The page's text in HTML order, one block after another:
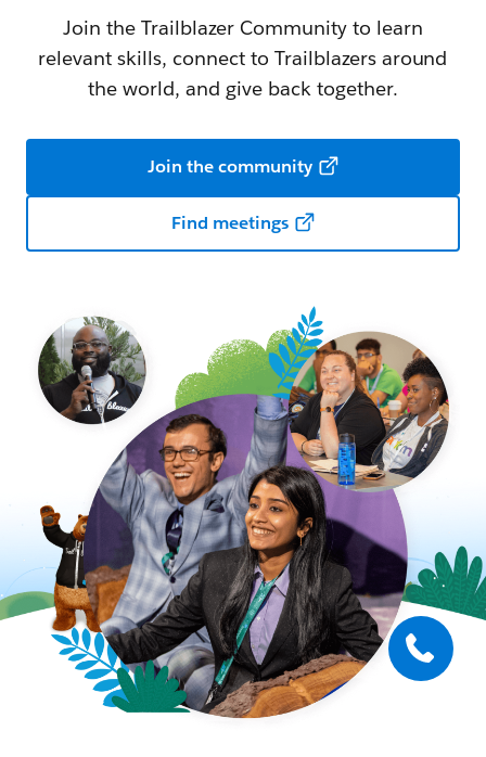
Join the Trailblazer Community to learn
relevant skills, connect to Trailblazers around
the world, and give back together.
Join the community
Find meetings